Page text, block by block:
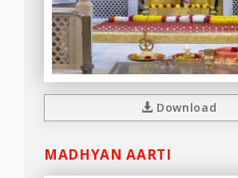
Download
MADHYAN AARTI